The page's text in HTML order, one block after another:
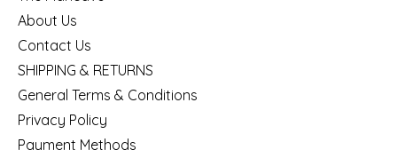
About Us
Contact Us
SHIPPING & RETURNS
General Terms & Conditions
Privacy Policy
Payment Methods